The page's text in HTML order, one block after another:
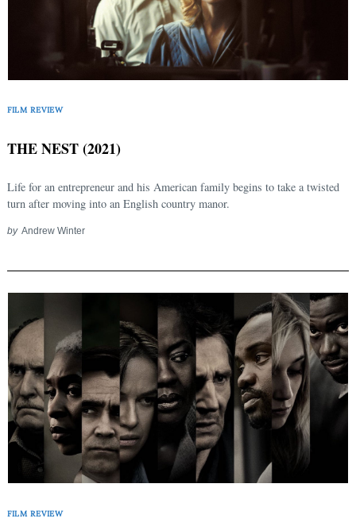
FILM REVIEW
THE NEST (2021)
Life for an entrepreneur and his American family begins to take a twisted
turn after moving into an English country manor.
by Andrew Winter
FILM REVIEW
Search